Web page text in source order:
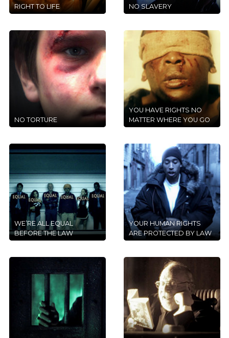
RIGHT TO LIFE NO SLAVERY
NO TORTURE
YOU HAVE RIGHTS NO
MATTER WHERE YOU GO
WE’RE ALL EQUAL
BEFORE THE LAW
YOUR HUMAN RIGHTS
ARE PROTECTED BY LAW